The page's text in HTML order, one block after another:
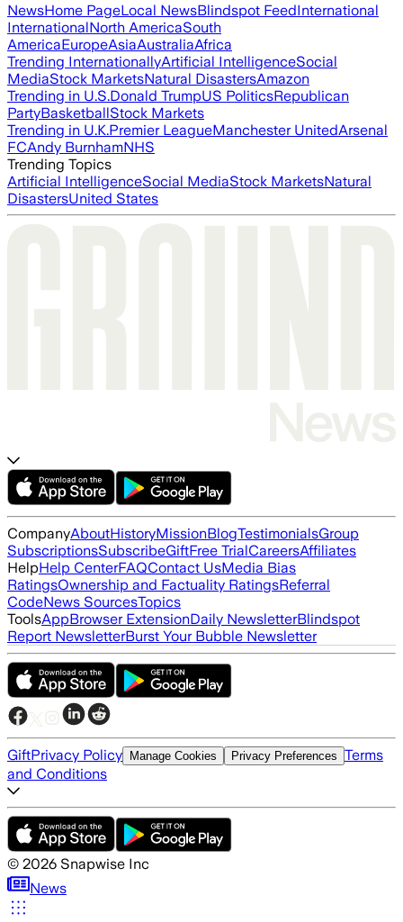
NewsHome PageLocal NewsBlindspot FeedInternational
InternationalNorth AmericaSouth
AmericaEuropeAsiaAustraliaAfrica
Trending InternationallyArtificial IntelligenceSocial
MediaStock MarketsNatural DisastersAmazon
Trending in U.S.Donald TrumpUS PoliticsRepublican
PartyBasketballStock Markets
Trending in U.K.Premier LeagueManchester UnitedArsenal
FCAndy BurnhamNHS
Trending Topics
Artificial IntelligenceSocial MediaStock MarketsNatural
DisastersUnited States
CompanyAboutHistoryMissionBlogTestimonialsGroup
SubscriptionsSubscribeGiftFree TrialCareersAffiliates
HelpHelp CenterFAQContact UsMedia Bias
RatingsOwnership and Factuality RatingsReferral
CodeNews SourcesTopics
ToolsAppBrowser ExtensionDaily NewsletterBlindspot
Report NewsletterBurst Your Bubble Newsletter
GiftPrivacy Policy Manage Cookies Privacy Preferences Terms
and Conditions
© 2026 Snapwise Inc
News